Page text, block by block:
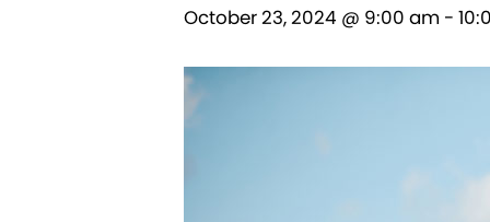
October 23, 2024 @ 9:00 am -